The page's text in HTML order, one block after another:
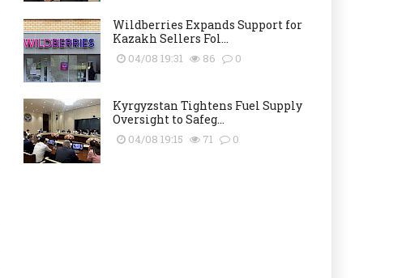
Wildberries Expands Support for
Kazakh Sellers Fol...
04/08 19:31 86 0
Kyrgyzstan Tightens Fuel Supply
Oversight to Safeg...
04/08 19:15 71 0